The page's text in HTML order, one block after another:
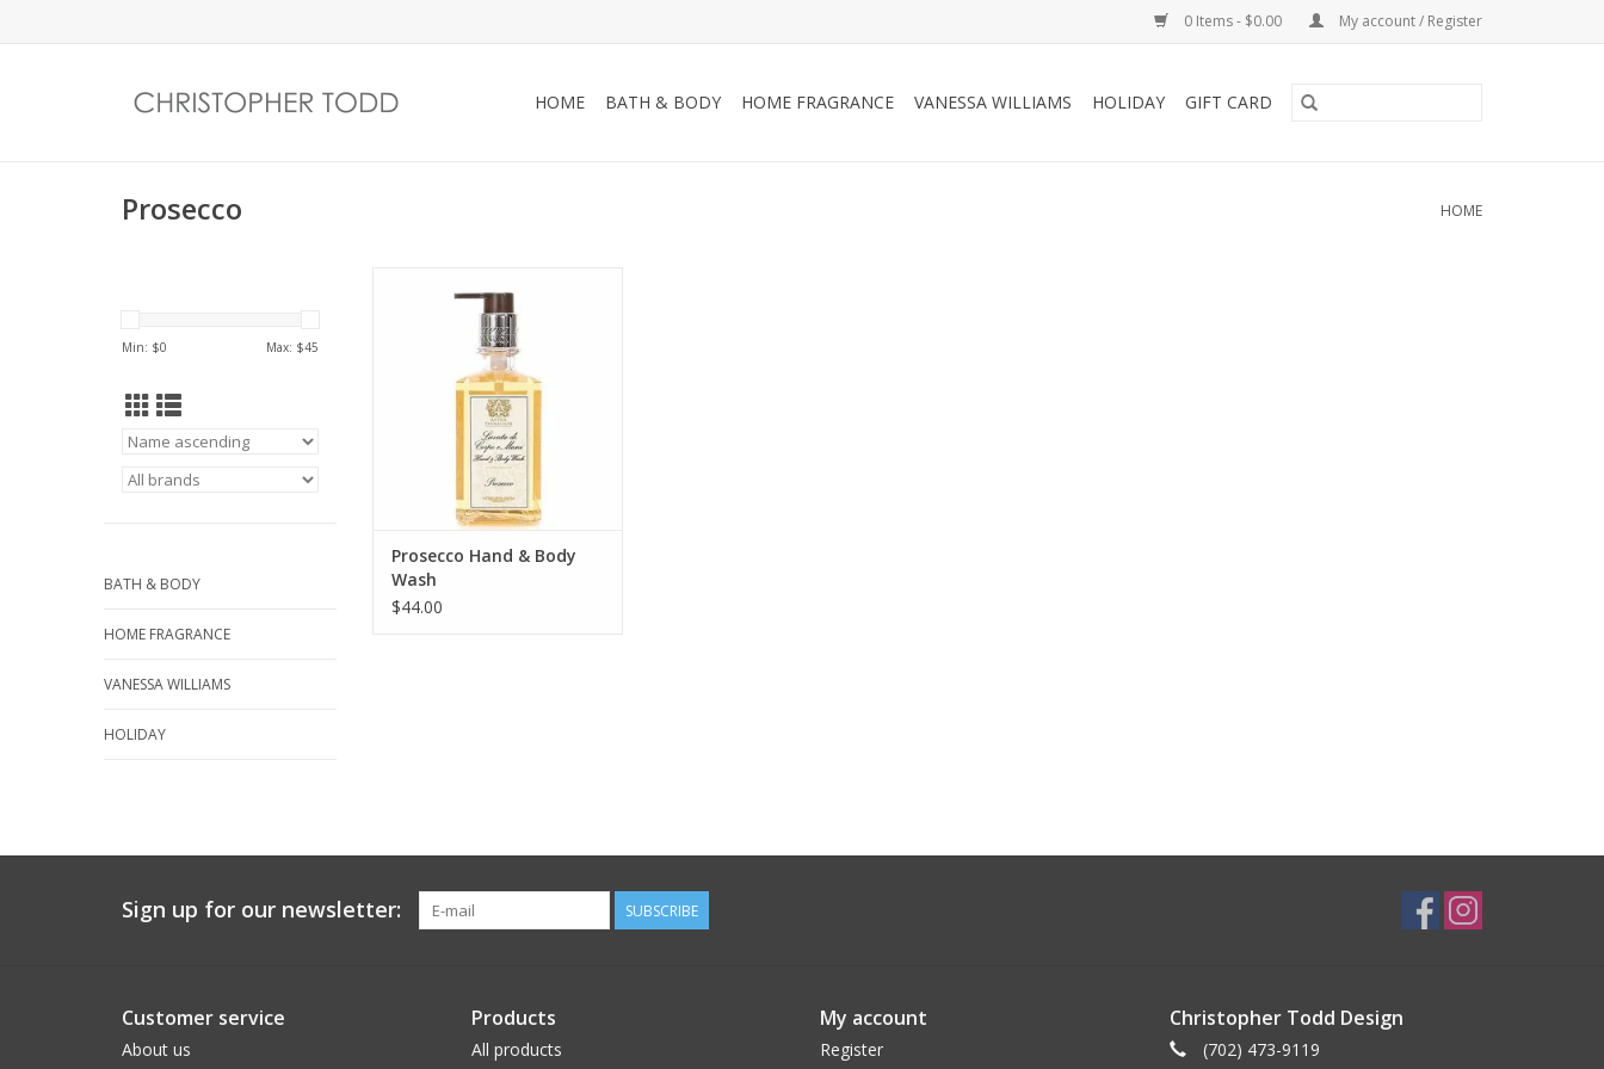
0 Items - $0.00 My account / Register
HOME BATH & BODY HOME FRAGRANCE VANESSA WILLIAMS HOLIDAY GIFT CARD
Prosecco HOME
Min: $0 Max: $45
BATH & BODY
HOME FRAGRANCE
VANESSA WILLIAMS
HOLIDAY
balance with subtle floral notes
of muguet. Apricot and
passionfruit complement the
sweetness of sugared black
currant. A crisp scent celebrating
the sparkling effervescence of
Prosecco and Champagne.
ADD TO CART
Prosecco Hand & Body
Wash
$44.00
Sign up for our newsletter: SUBSCRIBE
Customer service
About us
Products
All products
My account
Register
Christopher Todd Design
(702) 473-9119